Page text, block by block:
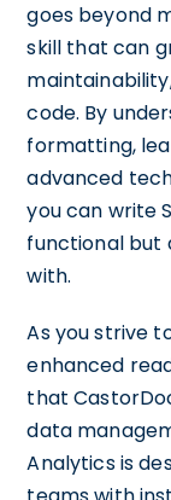
goes beyond
skill that can
code. By
formatting,
advanced
you can write
functional but
with.
As you strive
enhanced
that
data
Analytics is